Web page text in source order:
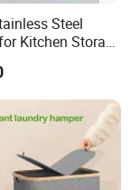
Steel
Kitchen Storage